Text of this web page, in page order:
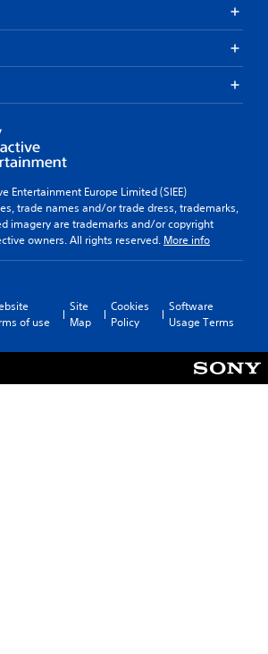
Entertainment Europe Limited (SIEE)
trade names and/or trade dress, trademarks,
imagery are trademarks and/or copyright
owners. All rights reserved. More info
of use
Site
Map
Cookies
Policy
Software
Usage Terms